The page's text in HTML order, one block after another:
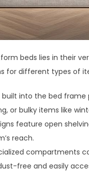
beds lies in their
for different types of
built into the bed
or bulky items like
feature open
reach.
compartments
free and easily